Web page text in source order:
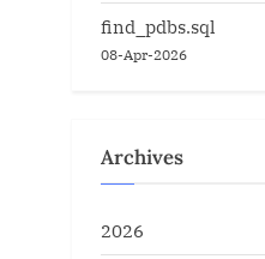
find_pdbs.sql
08-Apr-2026
Archives
2026